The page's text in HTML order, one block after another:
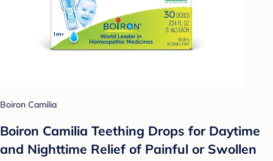
Boiron Camilia
Boiron Camilia Teething Drops for Daytime
and Nighttime Relief of Painful or Swollen